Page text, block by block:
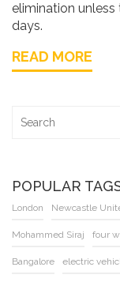
elimination
days.
READ MORE
POPULAR
London Newcastle
Mohammed Siraj four
Bangalore electric